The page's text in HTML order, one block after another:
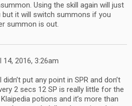
Using the skill again will just
it will switch summons if you
summon is out.
14, 2016, 3:26am
put any point in SPR and don’t
2 secs 12 SP is really little for the
potions and it’s more than